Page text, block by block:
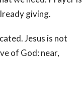
giving.
Jesus is not
of God: near,